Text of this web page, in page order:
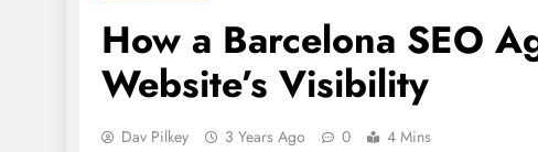
How a Barcelona SEO
Website’s Visibility
Dav Pilkey 3 Years Ago 0 4 Mins